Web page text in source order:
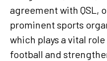
agreement with QSL,
prominent sports
which plays a vital
football and